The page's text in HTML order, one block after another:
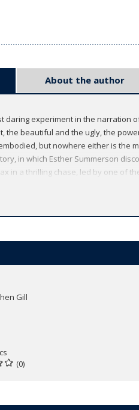
About the author
daring experiment in the narration
the beautiful and the ugly, the
but nowhere either is the
in which Esther Summerson
in a thrilling chase, led by one of
commitment to scholarship,
Gill
(0)